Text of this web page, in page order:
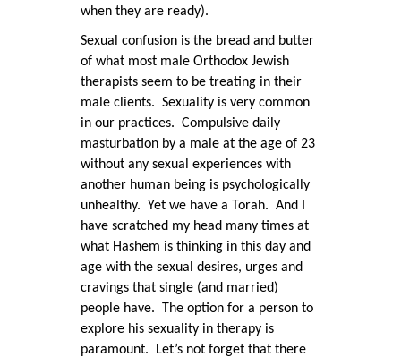
when they are ready).
Sexual confusion is the bread and butter
of what most male Orthodox Jewish
therapists seem to be treating in their
male clients. Sexuality is very common
in our practices. Compulsive daily
masturbation by a male at the age of 23
without any sexual experiences with
another human being is psychologically
unhealthy. Yet we have a Torah. And I
have scratched my head many times at
what Hashem is thinking in this day and
age with the sexual desires, urges and
cravings that single (and married)
people have. The option for a person to
explore his sexuality in therapy is
paramount. Let’s not forget that there